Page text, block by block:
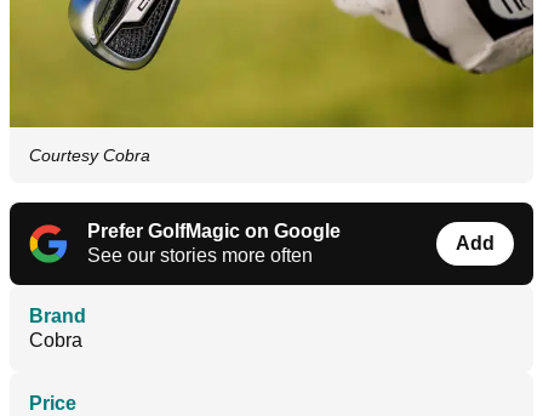
Courtesy Cobra
Prefer GolfMagic on Google
See our stories more often
Add
Brand
Cobra
Price